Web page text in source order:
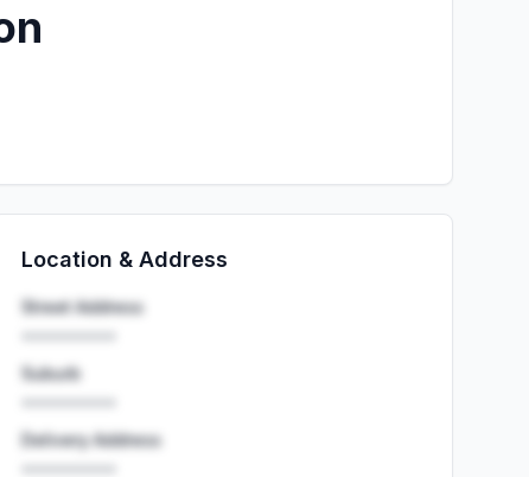
Location & Address
Street Address
Suburb
Delivery Address